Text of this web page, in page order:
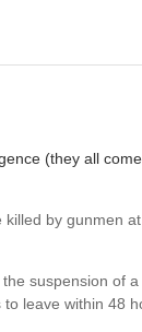
(they all
by gunmen
suspension of
leave within 48